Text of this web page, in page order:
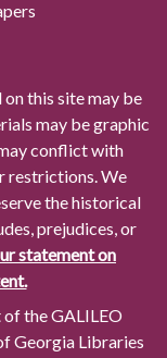
this site may be
may be graphic
conflict with
restrictions. We
the historical
prejudices, or
statement on
the GALILEO
Georgia Libraries